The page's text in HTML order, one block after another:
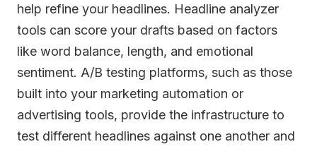
help refine your headlines. Headline analyzer
tools can score your drafts based on factors
like word balance, length, and emotional
sentiment. A/B testing platforms, such as those
built into your marketing automation or
advertising tools, provide the infrastructure to
test different headlines against one another and